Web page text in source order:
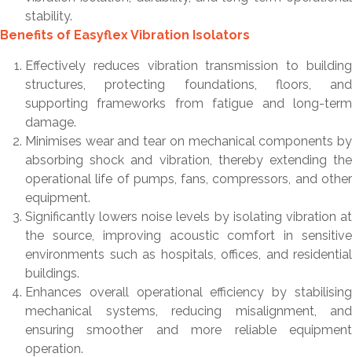
stability.
Benefits of Easyflex Vibration Isolators
Effectively reduces vibration transmission to building
structures, protecting foundations, floors, and
supporting frameworks from fatigue and long-term
damage.
Minimises wear and tear on mechanical components by
absorbing shock and vibration, thereby extending the
operational life of pumps, fans, compressors, and other
equipment.
Significantly lowers noise levels by isolating vibration at
the source, improving acoustic comfort in sensitive
environments such as hospitals, offices, and residential
buildings.
Enhances overall operational efficiency by stabilising
mechanical systems, reducing misalignment, and
ensuring smoother and more reliable equipment
operation.